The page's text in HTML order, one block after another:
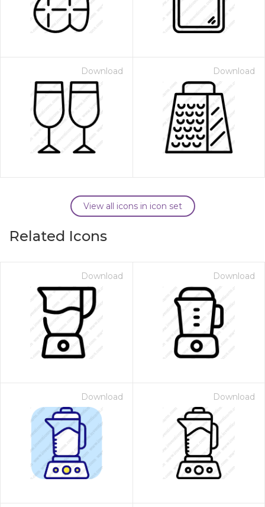
Download Download
View all icons in icon set
Related Icons
Download Download
Download Download